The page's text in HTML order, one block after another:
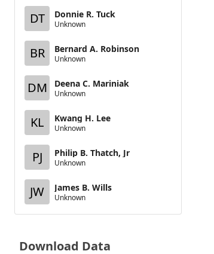
DT Donnie R. Tuck
Unknown
BR Bernard A. Robinson
Unknown
DM Deena C. Mariniak
Unknown
KL Kwang H. Lee
Unknown
PJ Philip B. Thatch, Jr
Unknown
JW James B. Wills
Unknown
Download Data